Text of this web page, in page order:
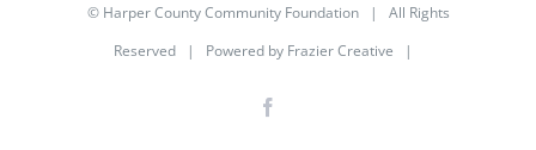
© Harper County Community Foundation | All Rights
Reserved | Powered by Frazier Creative |